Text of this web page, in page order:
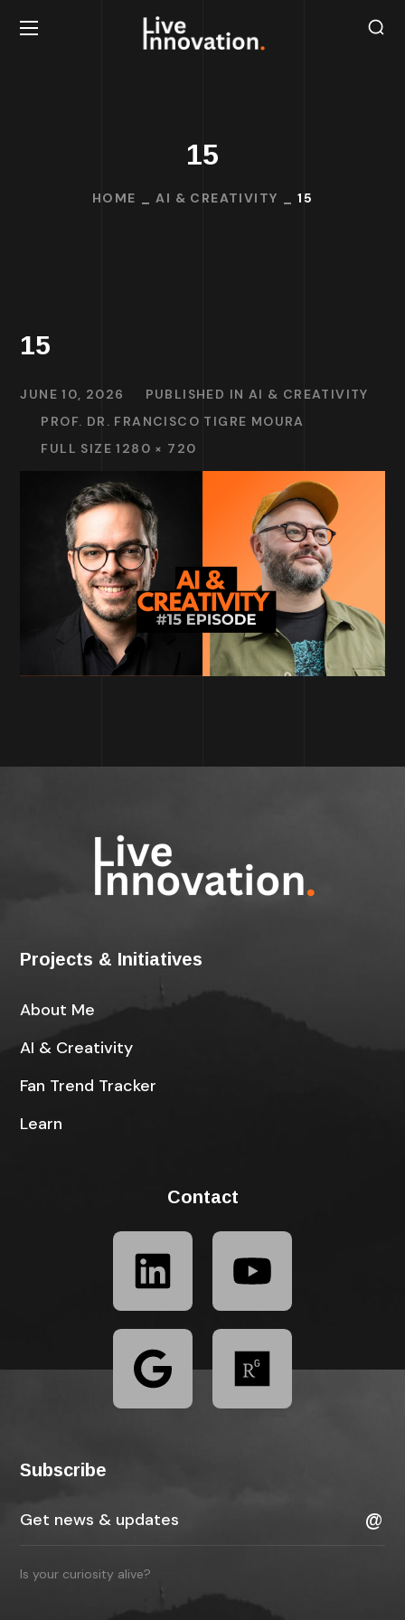
15
HOME AI & CREATIVITY 15
15
JUNE 10, 2026 PUBLISHED IN AI & CREATIVITY
PROF. DR. FRANCISCO TIGRE MOURA
FULL SIZE 1280 × 720
Projects & Initiatives
About Me
AI & Creativity
Fan Trend Tracker
Learn
Contact
Subscribe
Is your curiosity alive?